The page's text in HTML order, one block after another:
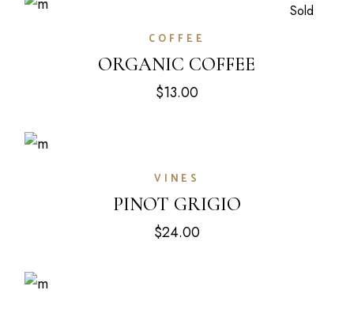
Sold
COFFEE
ORGANIC COFFEE
$13.00
VINES
PINOT GRIGIO
$24.00